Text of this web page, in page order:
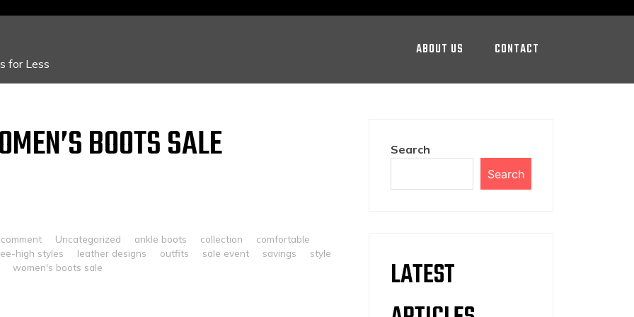
for Less
ABOUT US CONTACT
BOOTS SALE
Uncategorized ankle boots collection
comfortable
high styles leather designs outfits sale event savings
style
women's boots sale
Search
Search
LATEST